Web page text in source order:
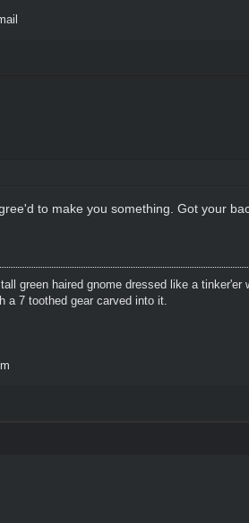
to make you something. Got your
green haired gnome dressed like a
a 7 toothed gear carved into it.